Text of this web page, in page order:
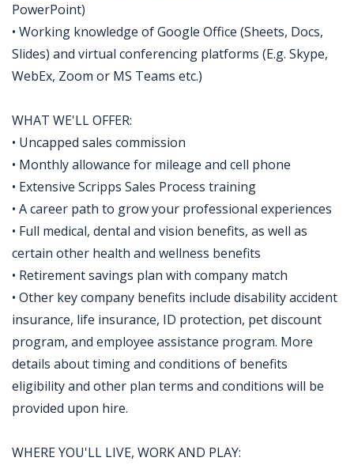
PowerPoint)
• Working knowledge of Google Office (Sheets, Docs,
Slides) and virtual conferencing platforms (E.g. Skype,
WebEx, Zoom or MS Teams etc.)
WHAT WE'LL OFFER:
• Uncapped sales commission
• Monthly allowance for mileage and cell phone
• Extensive Scripps Sales Process training
• A career path to grow your professional experiences
• Full medical, dental and vision benefits, as well as
certain other health and wellness benefits
• Retirement savings plan with company match
• Other key company benefits include disability accident
insurance, life insurance, ID protection, pet discount
program, and employee assistance program. More
details about timing and conditions of benefits
eligibility and other plan terms and conditions will be
provided upon hire.
WHERE YOU'LL LIVE, WORK AND PLAY: